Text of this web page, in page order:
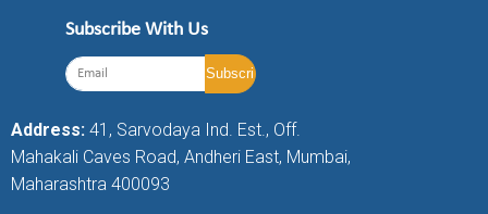
Subscribe With Us
Address: 41, Sarvodaya Ind. Est., Off.
Mahakali Caves Road, Andheri East, Mumbai,
Maharashtra 400093